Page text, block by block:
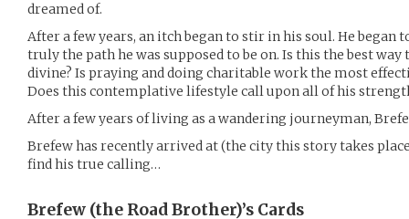
dreamed of.
After a few years, an itch began to stir in his soul. He
truly the path he was supposed to be on. Is this the best
divine? Is praying and doing charitable work the most
Does this contemplative lifestyle call upon all of his
After a few years of living as a wandering journeyman,
Brefew has recently arrived at (the city this story takes
find his true calling…
Brefew (the Road Brother)’s Cards